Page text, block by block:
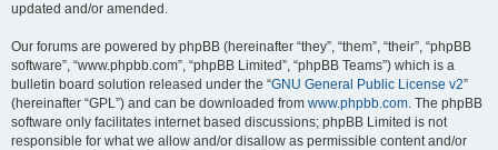
updated and/or amended.
Our forums are powered by phpBB (hereinafter “they”, “them”, “their”, “phpBB
software”, “www.phpbb.com”, “phpBB Limited”, “phpBB Teams”) which is a
bulletin board solution released under the “GNU General Public License v2”
(hereinafter “GPL”) and can be downloaded from www.phpbb.com. The phpBB
software only facilitates internet based discussions; phpBB Limited is not
responsible for what we allow and/or disallow as permissible content and/or